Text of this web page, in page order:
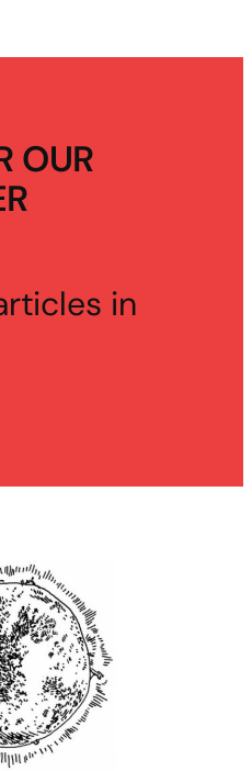
OUR
in